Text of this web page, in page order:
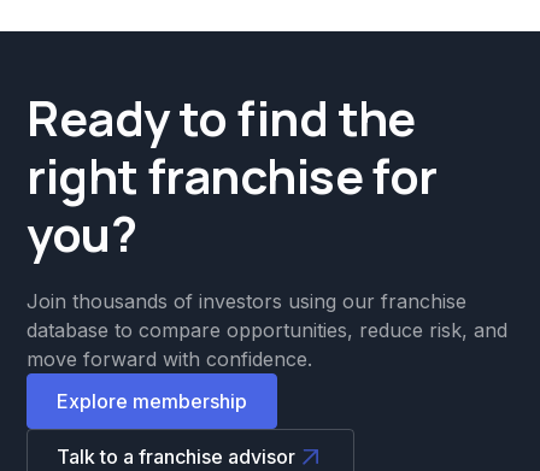
Ready to find the
right franchise for
you?
Join thousands of investors using our franchise
database to compare opportunities, reduce risk, and
move forward with confidence.
Explore membership
Talk to a franchise advisor